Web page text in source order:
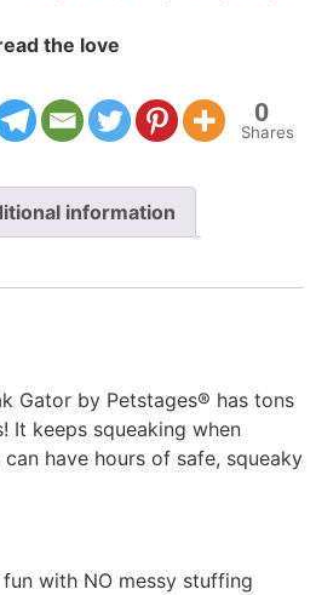
the love
0
Shares
information
Gator by Petstages® has tons
It keeps squeaking when
have hours of safe, squeaky
with NO messy stuffing